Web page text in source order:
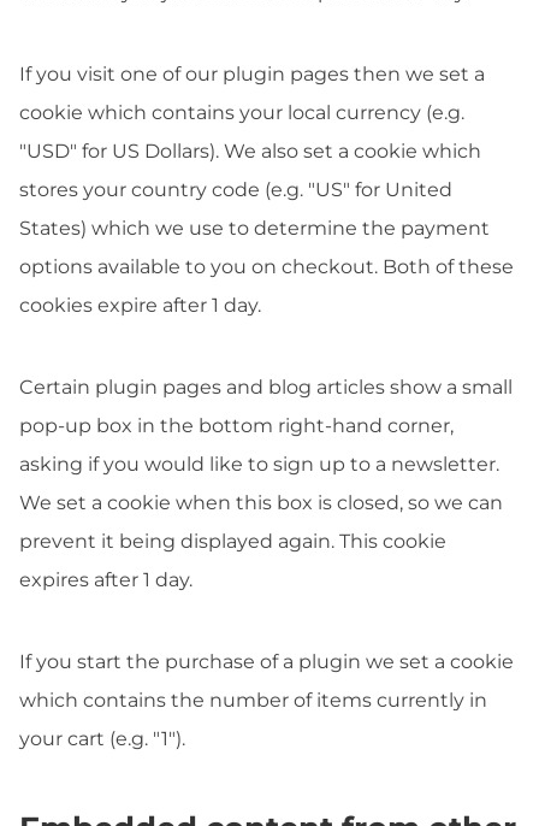
If you visit one of our plugin pages then we set a
cookie which contains your local currency (e.g.
"USD" for US Dollars). We also set a cookie which
stores your country code (e.g. "US" for United
States) which we use to determine the payment
options available to you on checkout. Both of these
cookies expire after 1 day.
Certain plugin pages and blog articles show a small
pop-up box in the bottom right-hand corner,
asking if you would like to sign up to a newsletter.
We set a cookie when this box is closed, so we can
prevent it being displayed again. This cookie
expires after 1 day.
If you start the purchase of a plugin we set a cookie
which contains the number of items currently in
your cart (e.g. "1").